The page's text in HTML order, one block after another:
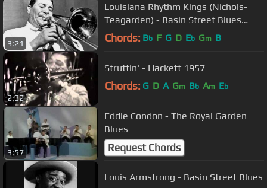
3:21
Louisiana Rhythm Kings (Nichols-
Teagarden) - Basin Street Blues
(1929)
Chords: Bb F G D Eb Gm B
2:32
Struttin' - Hackett 1957
Chords: G D A Gm Bb Am Eb
3:57
Eddie Condon - The Royal Garden
Blues
Request Chords
Louis Armstrong - Basin Street Blues